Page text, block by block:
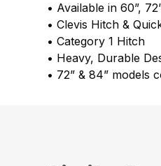
• Available in 60”,
• Clevis Hitch &
• Category 1 Hitch
• Heavy, Durable
• 72” & 84” models